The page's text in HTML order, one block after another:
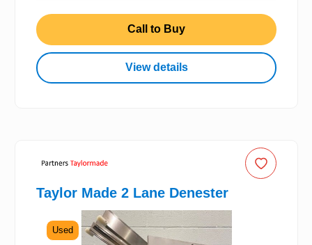
Call to Buy
View details
Taylor Made 2 Lane Denester
Used